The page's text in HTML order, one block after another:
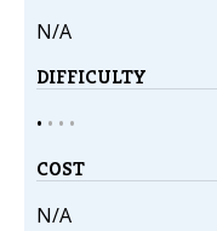
N/A
DIFFICULTY
• • • •
COST
N/A